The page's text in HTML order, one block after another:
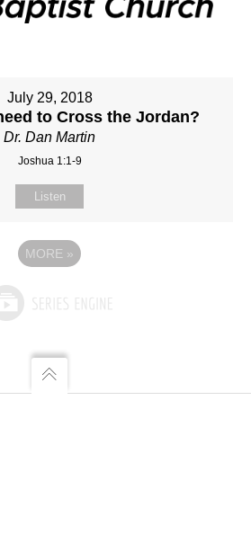
July 29, 2018
to Cross the Jordan?
Dr. Dan Martin
Joshua 1:1-9
Listen
MORE »